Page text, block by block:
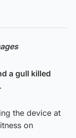
a gull killed
the device at
on